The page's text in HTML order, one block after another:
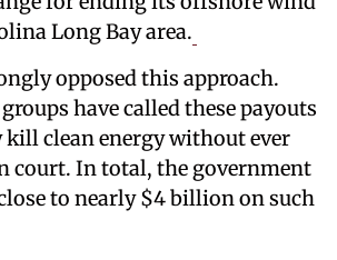
Long Bay area.
opposed this approach.
have called these payouts
kill clean energy without ever
court. In total, the government
to nearly $4 billion on such